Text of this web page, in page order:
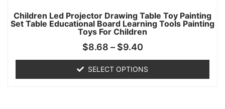
Children Led Projector Drawing Table Toy Painting
Set Table Educational Board Learning Tools Painting
Toys For Children
$8.68 – $9.40
SELECT OPTIONS